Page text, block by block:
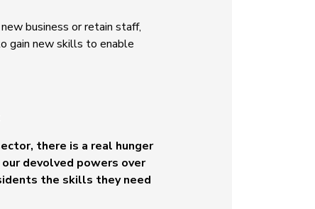
business or retain staff,
gain new skills to enable
there is a real hunger
devolved powers over
the skills they need